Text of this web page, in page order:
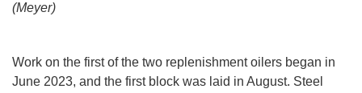
(Meyer)
Work on the first of the two replenishment oilers began in
June 2023, and the first block was laid in August. Steel